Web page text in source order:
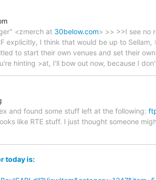
<zmerch at 30below.com> >> >>I see no
explicitly, I think that would be up to
to start their own venues and set their
hinting >at, I'll bow out now, because I
and found some stuff left at the following:
like RTE stuff. I just thought someone
today is: